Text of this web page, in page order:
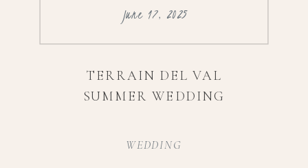
WEDDING
June 17, 2025
TERRAIN DEL VAL
SUMMER WEDDING